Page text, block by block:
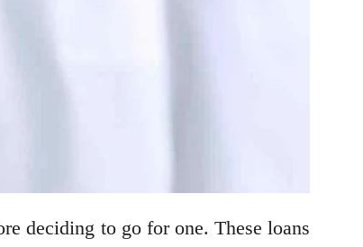
deciding to go for one. These loans